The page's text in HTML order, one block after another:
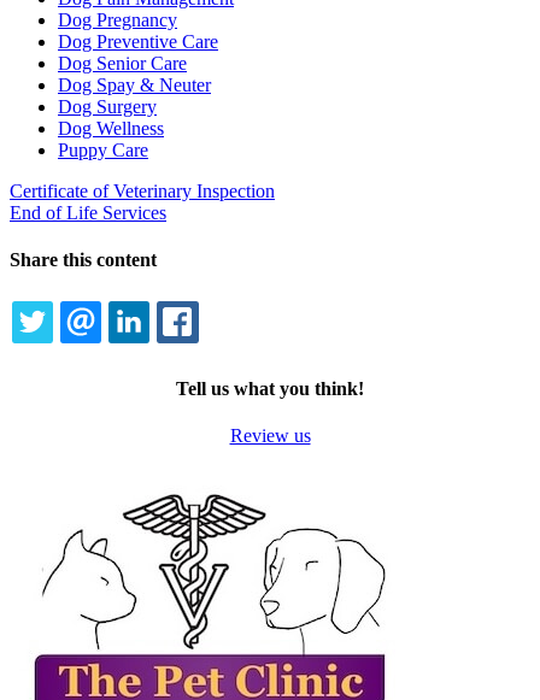
Dog Pregnancy
Dog Preventive Care
Dog Senior Care
Dog Spay & Neuter
Dog Surgery
Dog Wellness
Puppy Care
Certificate of Veterinary Inspection
End of Life Services
Share this content
TWITTEREMAILLINKEDIN
Tell us what you think!
Review us